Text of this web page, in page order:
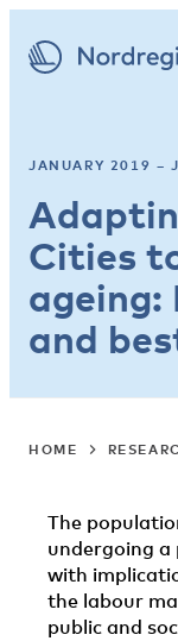
JANUARY 2019 –
Cities
ageing:
and
HOME
The
undergoing a
with
the labour
public and